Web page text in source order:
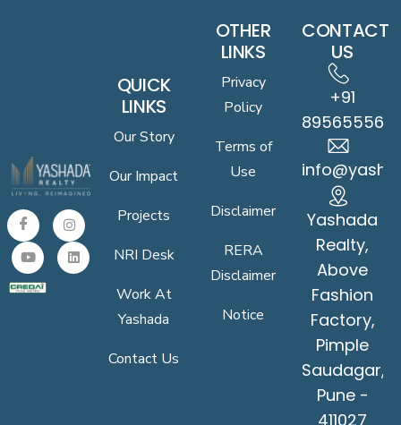
QUICK
LINKS
Our Story
Our Impact
Projects
NRI Desk
Work At
Yashada
Contact Us
OTHER
LINKS
Privacy
Policy
Terms of
Use
Disclaimer
RERA
Disclaimer
Notice
CONTACT
US
+91
8956555619
Yashada
Realty,
Above
Fashion
Factory,
Pimple
Saudagar,
Pune -
411027